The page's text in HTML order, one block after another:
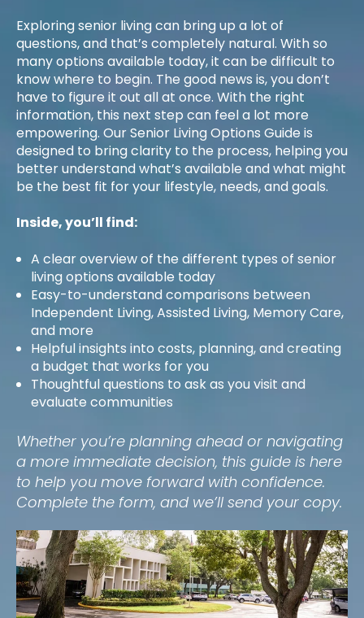
Exploring senior living can bring up a lot of
questions, and that’s completely natural. With so
many options available today, it can be difficult to
know where to begin. The good news is, you don’t
have to figure it out all at once. With the right
information, this next step can feel a lot more
empowering. Our Senior Living Options Guide is
designed to bring clarity to the process, helping you
better understand what’s available and what might
be the best fit for your lifestyle, needs, and goals.
Inside, you’ll find:
A clear overview of the different types of senior
living options available today
Easy-to-understand comparisons between
Independent Living, Assisted Living, Memory Care,
and more
Helpful insights into costs, planning, and creating
a budget that works for you
Thoughtful questions to ask as you visit and
evaluate communities
Whether you’re planning ahead or navigating
a more immediate decision, this guide is here
to help you move forward with confidence.
Complete the form, and we’ll send your copy.